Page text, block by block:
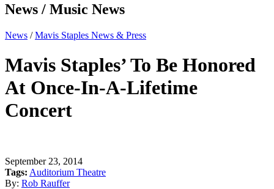
News / Music News
News /Mavis Staples News & Press
Mavis Staples’ To Be Honored
At Once-In-A-Lifetime
Concert
September 23, 2014
Tags: Auditorium Theatre
By: Rob Rauffer